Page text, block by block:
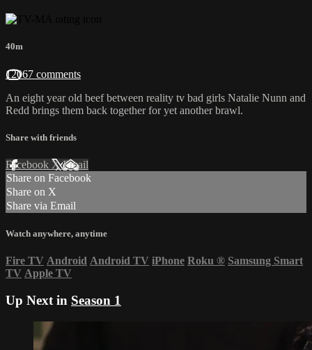
40m
12067 comments
An eight year old beef between reality tv bad girls Natalie Nunn and
Redd brings them back together for yet another brawl.
Share with friends
Facebook XEmail
Share on Facebook
Share on X
Share via Email
Watch anywhere, anytime
Fire TV Android Android TV iPhone Roku ® Samsung Smart
TV Apple TV
Up Next in Season 1